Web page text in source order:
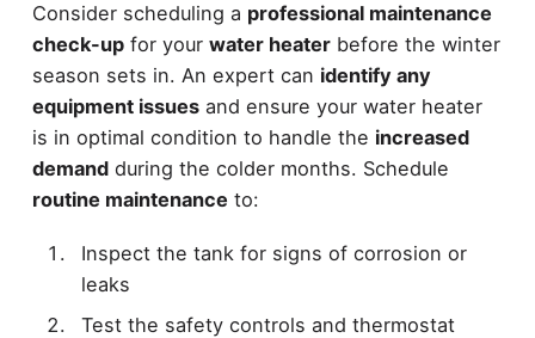
Consider scheduling a professional maintenance
check-upfor your water heaterbefore the winter
season sets in. An expert can identify any
equipment issuesand ensure your water heater
is in optimal condition to handle the increased
demandduring the colder months. Schedule
routine maintenance to:
Inspect the tank for signs of corrosion or
leaks
Test the safety controls and thermostat